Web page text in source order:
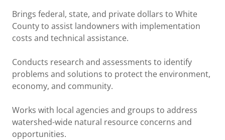
Brings federal, state, and private dollars to White
County to assist landowners with implementation
costs and technical assistance.
Conducts research and assessments to identify
problems and solutions to protect the environment,
economy, and community.
Works with local agencies and groups to address
watershed-wide natural resource concerns and
opportunities.